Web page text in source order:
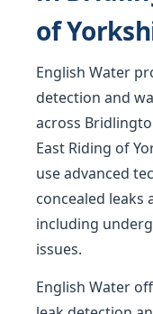
of
English Water
detection and
across
East Riding of
use advanced
concealed leaks
including
issues.
English Water